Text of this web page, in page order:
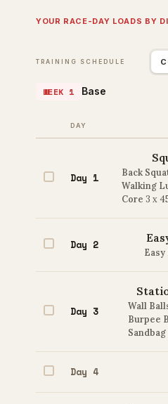
YOUR RACE-DAY LOADS BY
TRAINING SCHEDULE
WEEK 1 Base
DAY
Day 1 Back
Walking
Core 3 x
Day 2
Easy
Day 3 Wall
Burpee
Day 4